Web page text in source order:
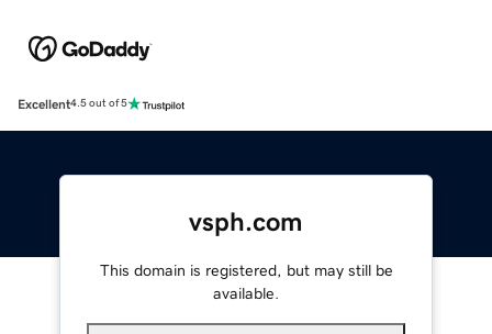
Excellent4.5 out of 5
vsph.com
This domain is registered, but may still be
available.